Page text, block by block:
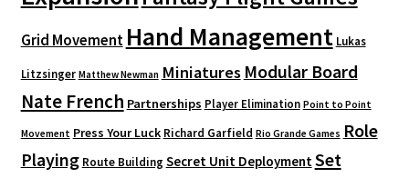
Grid Movement Hand Management Lukas
Litzsinger Matthew Newman Miniatures Modular Board
Nate French Partnerships Player Elimination Point to Point
Movement Press Your Luck Richard Garfield Rio Grande Games Role
Playing Route Building Secret Unit DeploymentSet